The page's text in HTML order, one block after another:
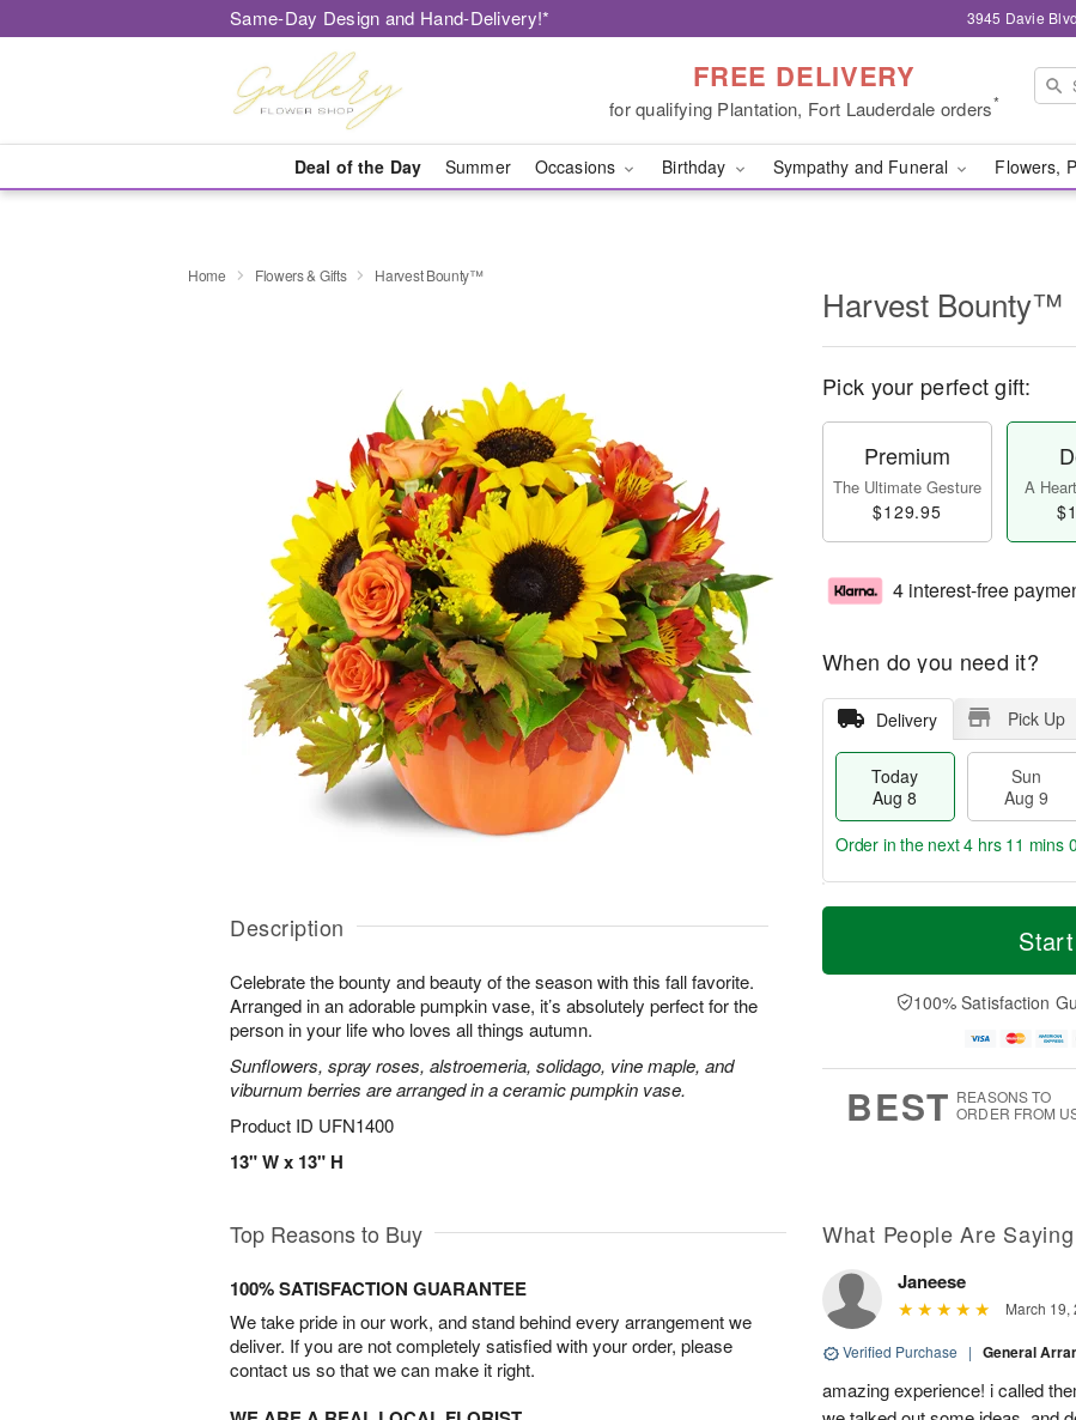
Same-Day Design and Hand-Delivery!* 3945 Davie
FREE DELIVERY
for qualifying Plantation, Fort Lauderdale orders*
Deal of the Day Summer Occasions Birthday Sympathy and Funeral Flowers,
Home Flowers & Gifts Harvest Bounty™
Description
Celebrate the bounty and beauty of the season with this fall favorite.
Arranged in an adorable pumpkin vase, it’s absolutely perfect for the
person in your life who loves all things autumn.
Sunflowers, spray roses, alstroemeria, solidago, vine maple, and
viburnum berries are arranged in a ceramic pumpkin vase.
Product ID UFN1400
13" W x 13" H
Harvest Bounty™
Pick your perfect gift:
Premium
The Ultimate Gesture
$129.95
A
4 interest-free
When do you need it?
Delivery Pick Up
Today
Aug 8
Sun
Aug 9
T
a
n
u
0
M
e
D
a
Order in the next4 hrs 10 mins
100% Satisfaction
BEST REASONS TO
ORDER FROM
Top Reasons to Buy
100% SATISFACTION GUARANTEE
We take pride in our work, and stand behind every arrangement we
deliver. If you are not completely satisfied with your order, please
contact us so that we can make it right.
What People Are Saying
Janeese
March 19,
Verified Purchase | General
amazing experience! i called